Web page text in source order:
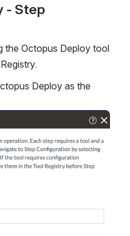
- Step
the Octopus Deploy tool
Deploy as the